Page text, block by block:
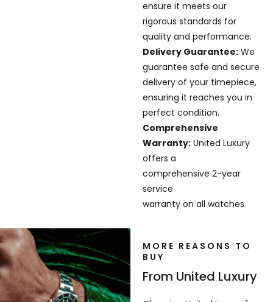
ensure it meets our
rigorous standards for
quality and performance.
Delivery Guarantee:We
guarantee safe and secure
delivery of your timepiece,
ensuring it reaches you in
perfect condition.
Comprehensive
Warranty:United Luxury
offers a
comprehensive 2-year
service
warranty on all watches.
MORE REASONS TO
BUY
From United Luxury